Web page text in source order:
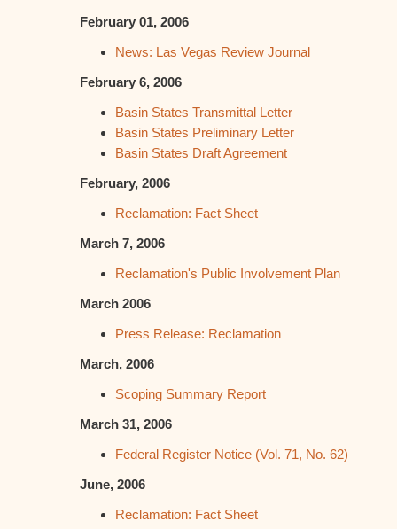
February 01, 2006
News: Las Vegas Review Journal
February 6, 2006
Basin States Transmittal Letter
Basin States Preliminary Letter
Basin States Draft Agreement
February, 2006
Reclamation: Fact Sheet
March 7, 2006
Reclamation's Public Involvement Plan
March 2006
Press Release: Reclamation
March, 2006
Scoping Summary Report
March 31, 2006
Federal Register Notice (Vol. 71, No. 62)
June, 2006
Reclamation: Fact Sheet